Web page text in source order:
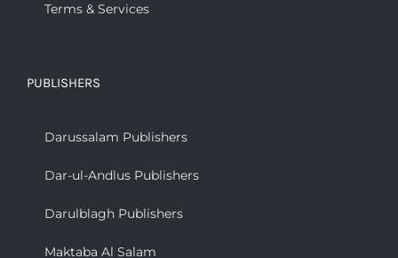
Terms & Services
PUBLISHERS
Darussalam Publishers
Dar-ul-Andlus Publishers
Darulblagh Publishers
Maktaba Al Salam